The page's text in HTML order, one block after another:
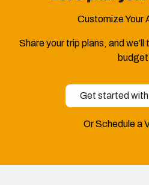
Customize Your
Share your trip plans, and
Get started
Or Schedule a